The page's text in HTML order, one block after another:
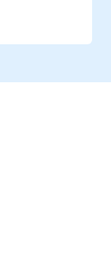
data with
libraries.
in